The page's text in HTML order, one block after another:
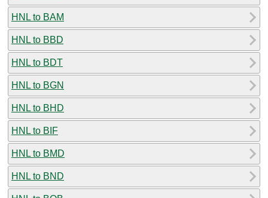
HNL to BAM
HNL to BBD
HNL to BDT
HNL to BGN
HNL to BHD
HNL to BIF
HNL to BMD
HNL to BND